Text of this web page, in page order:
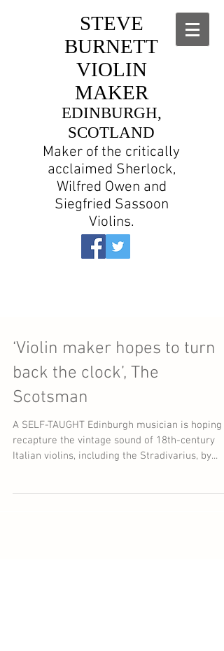
STEVE
BURNETT
VIOLIN
MAKER
EDINBURGH,
SCOTLAND
Maker of the critically
acclaimed Sherlock,
Wilfred Owen and
Siegfried Sassoon
Violins.
‘Violin maker hopes to turn
back the clock’, The
Scotsman
A SELF-TAUGHT Edinburgh musician is hoping
recapture the vintage sound of 18th-century
Italian violins, including the Stradivarius, by...